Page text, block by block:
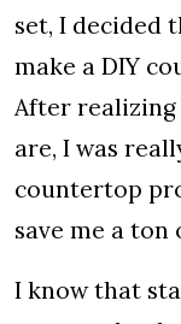
set, I decided
make a DIY
After realizing
are, I was
countertop
save me a ton
I know that